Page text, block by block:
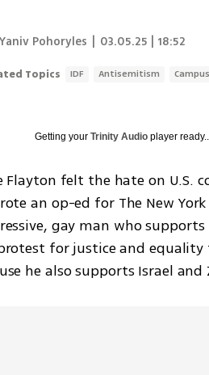
Yaniv Pohoryles 03.05.25 | 18:52
Topics IDF Antisemitism Campus
Getting yourTrinity Audio player
Flayton felt the hate on U.S.
an op-ed for The New
gay man who
for justice and
he also supports Israel and